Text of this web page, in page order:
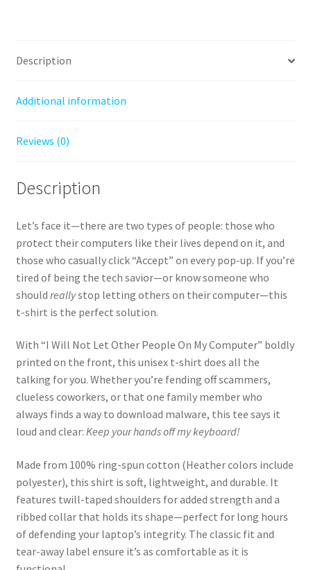
T-
quantity
Description
Additional information
Reviews (0)
Description
Let’s face it—there are two types of people: those who
protect their computers like their lives depend on it, and
those who casually click “Accept” on every pop-up. If you’re
tired of being the tech savior—or know someone who
should reallystop letting others on their computer—this
t-shirt is the perfect solution.
With “I Will Not Let Other People On My Computer” boldly
printed on the front, this unisex t-shirt does all the
talking for you. Whether you’re fending off scammers,
clueless coworkers, or that one family member who
always finds a way to download malware, this tee says it
loud and clear: Keep your hands off my keyboard!
Made from 100% ring-spun cotton (Heather colors include
polyester), this shirt is soft, lightweight, and durable. It
features twill-taped shoulders for added strength and a
ribbed collar that holds its shape—perfect for long hours
of defending your laptop’s integrity. The classic fit and
tear-away label ensure it’s as comfortable as it is